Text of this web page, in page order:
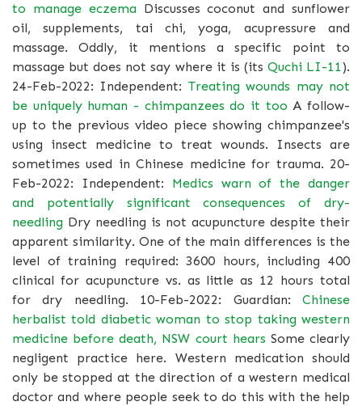
to manage eczema Discusses coconut and sunflower
oil, supplements, tai chi, yoga, acupressure and
massage. Oddly, it mentions a specific point to
massage but does not say where it is (its Quchi LI-11).
24-Feb-2022: Independent: Treating wounds may not
be uniquely human - chimpanzees do it too A follow-
up to the previous video piece showing chimpanzee's
using insect medicine to treat wounds. Insects are
sometimes used in Chinese medicine for trauma. 20-
Feb-2022: Independent: Medics warn of the danger
and potentially significant consequences of dry-
needling Dry needling is not acupuncture despite their
apparent similarity. One of the main differences is the
level of training required: 3600 hours, including 400
clinical for acupuncture vs. as little as 12 hours total
for dry needling. 10-Feb-2022: Guardian: Chinese
herbalist told diabetic woman to stop taking western
medicine before death, NSW court hears Some clearly
negligent practice here. Western medication should
only be stopped at the direction of a western medical
doctor and where people seek to do this with the help